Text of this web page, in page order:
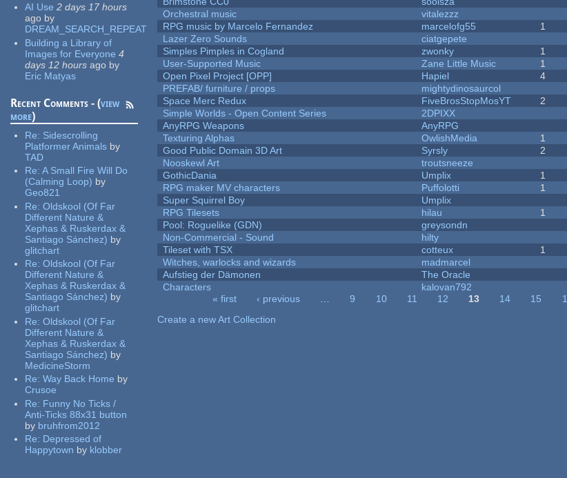
AI Use 2 days 17 hours
ago by
DREAM_SEARCH_REPEAT
Building a Library of
Images for Everyone 4
days 12 hours ago by
Eric Matyas
Recent Comments - (view
more)
Re: Sidescrolling
Platformer Animals by
TAD
Re:A Small Fire Will Do
(Calming Loop) by
Geo821
Re:Oldskool (Of Far
Different Nature &
Xephas & Ruskerdax &
Santiago Sánchez) by
glitchart
Re:Oldskool (Of Far
Different Nature &
Xephas & Ruskerdax &
Santiago Sánchez) by
glitchart
Re:Oldskool (Of Far
Different Nature &
Xephas & Ruskerdax &
Santiago Sánchez) by
MedicineStorm
Re:Way Back Home by
Crusoe
Re: Funny No Ticks /
Anti-Ticks 88x31 button
by bruhfrom2012
Re: Depressed of
Happytown by klobber
Orchestral music
vitalezzz
RPG music by Marcelo Fernandez
marcelofg55 1
Lazer Zero Sounds
ciatgepete
Simples Pimples in Cogland
zwonky 1
User-Supported Music
Zane Little Music 1
Open Pixel Project [OPP]
Hapiel 4
PREFAB/ furniture / props
mightydinosaurcol
Space Merc Redux
FiveBrosStopMosYT 2
Simple Worlds - Open Content Series
2DPIXX
AnyRPG Weapons
AnyRPG
Texturing Alphas
OwlishMedia 1
Good Public Domain 3D Art
Syrsly 2
Nooskewl Art
troutsneeze
GothicDania
Umplix 1
RPG maker MV characters
Puffolotti 1
Super Squirrel Boy
Umplix
RPG Tilesets
hilau 1
Pool: Roguelike (GDN)
greysondn
Non-Commercial - Sound
hilty
Tileset with TSX
cotteux 1
Witches, warlocks and wizards
madmarcel
Aufstieg der Dämonen
The Oracle
Characters
kalovan792
« first ‹ previous … 9 10 11 12 13 14 15
Create a new Art Collection